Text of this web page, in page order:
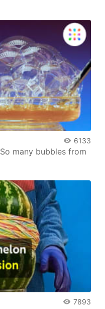
6133
So many bubbles from
7893